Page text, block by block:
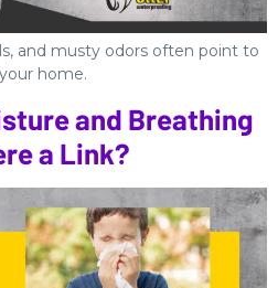
and musty odors often point to
home.
and Breathing
a Link?